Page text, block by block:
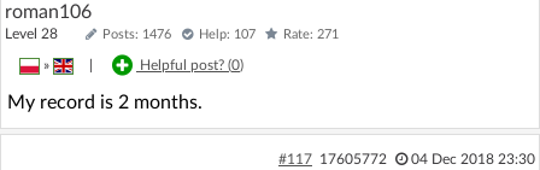
roman106
Level 28 Posts: 1476 Help: 107 Rate: 271
» Helpful post? (0)
My record is 2 months.
#117 17605772 04 Dec 2018 23:30